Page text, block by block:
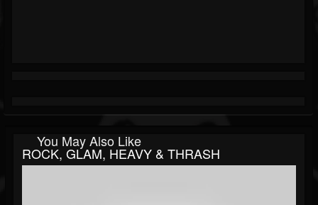
You May Also Like
ROCK, GLAM, HEAVY & THRASH